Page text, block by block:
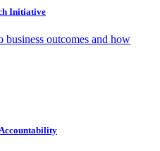
Initiative
outcomes and how